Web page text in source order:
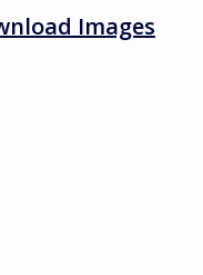
Images